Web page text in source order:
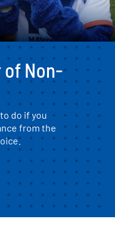
of Non-
do if you
from the